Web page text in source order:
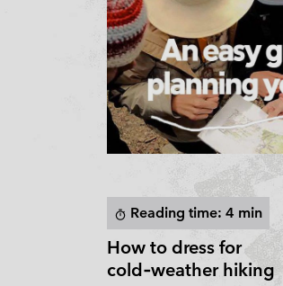
timer Reading time: 4 min
How to dress for
cold‑weather hiking